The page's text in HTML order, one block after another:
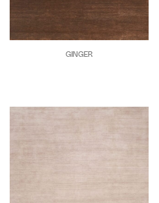
GINGER